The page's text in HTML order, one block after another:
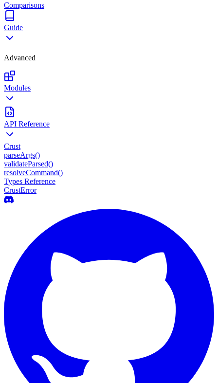
Comparisons
Guide
Advanced
Modules
API Reference
Crust
parseArgs()
validateParsed()
resolveCommand()
Types Reference
CrustError